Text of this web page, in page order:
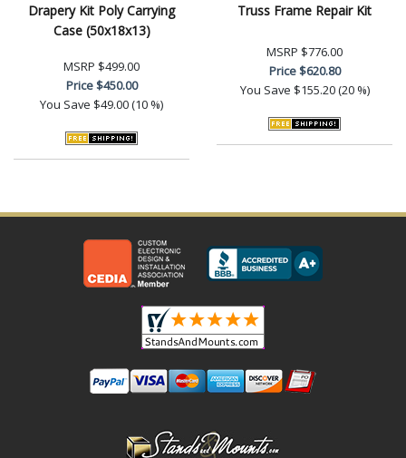
Drapery Kit Poly Carrying
Case (50x18x13)
MSRP $499.00
Price$450.00
You Save $49.00 (10 %)
Truss Frame Repair Kit
MSRP $776.00
Price$620.80
You Save $155.20 (20 %)